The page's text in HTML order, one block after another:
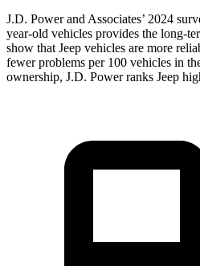
J.D. Power and Associates’ 2024
year-old vehicles provides the long-
show that Jeep vehicles are more
fewer problems per 100 vehicles in
ownership, J.D. Power ranks Jeep